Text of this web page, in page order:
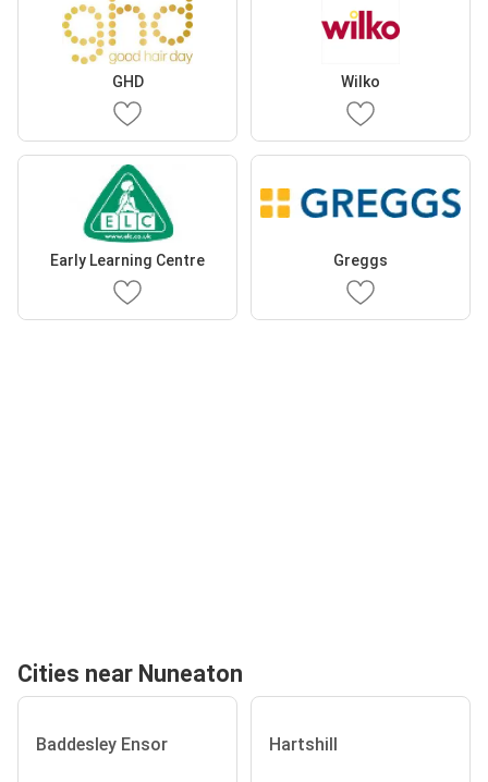
GHD Wilko
Early Learning Centre Greggs
Cities near Nuneaton
Baddesley Ensor Hartshill